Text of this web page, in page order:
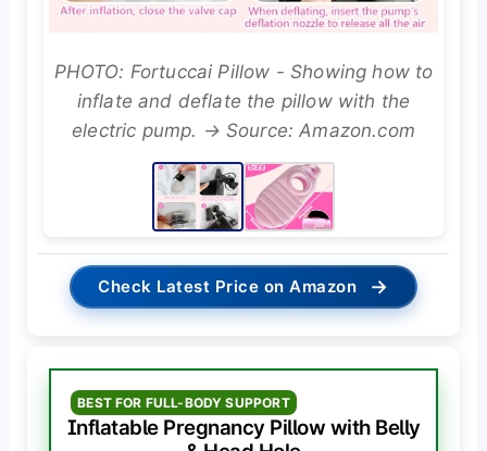
PHOTO: Fortuccai Pillow - Showing how to
inflate and deflate the pillow with the
electric pump. → Source: Amazon.com
Check Latest Price on Amazon →
BEST FOR FULL-BODY SUPPORT
Inflatable Pregnancy Pillow with Belly